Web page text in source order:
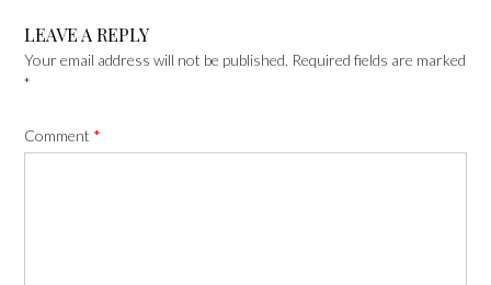
LEAVE A REPLY
Your email address will not be published. Required fields are marked
*
Comment *